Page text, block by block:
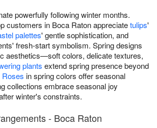
powerfully following winter months.
customers in Boca Raton appreciatetulips'
palettes' gentle sophistication, and
fresh-start symbolism. Spring designs
aesthetics—soft colors, delicate textures,
plants extend spring presence beyond
Roses in spring colors offer seasonal
collections embrace seasonal joy
winter's constraints.
- Boca Raton